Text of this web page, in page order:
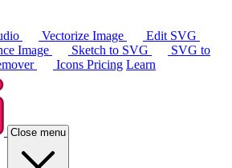
Vectorize Image
Edit SVG
Image Sketch to SVG
SVG to
Icons Pricing Learn
Close menu